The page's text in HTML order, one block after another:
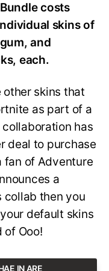
costs
skins of
and
each.
skins that
as part of a
has
deal to purchase
fan of Adventure
a
then you
default skins
of Ooo!
IN ARE